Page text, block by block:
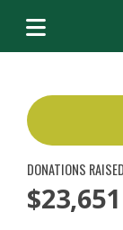
DONATIONS RAISED
$23,651